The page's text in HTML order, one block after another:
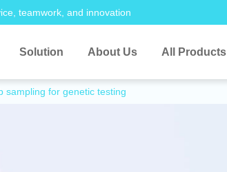
teamwork, and innovation
Solution About Us All Products
sampling for genetic testing